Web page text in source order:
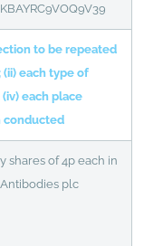
to be repeated
each type of
each place
conducted
shares of 4p each in
plc